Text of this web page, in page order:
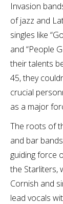
Invasion
of jazz and
singles like
and “People
their talents
45, they
crucial
as a major
The roots of
and bar
guiding force
the Starliters,
Cornish and
lead vocals